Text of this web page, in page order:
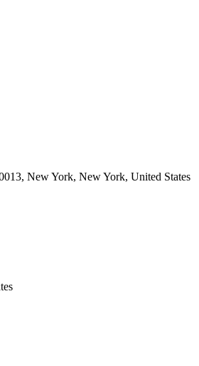
New York, New York, United States